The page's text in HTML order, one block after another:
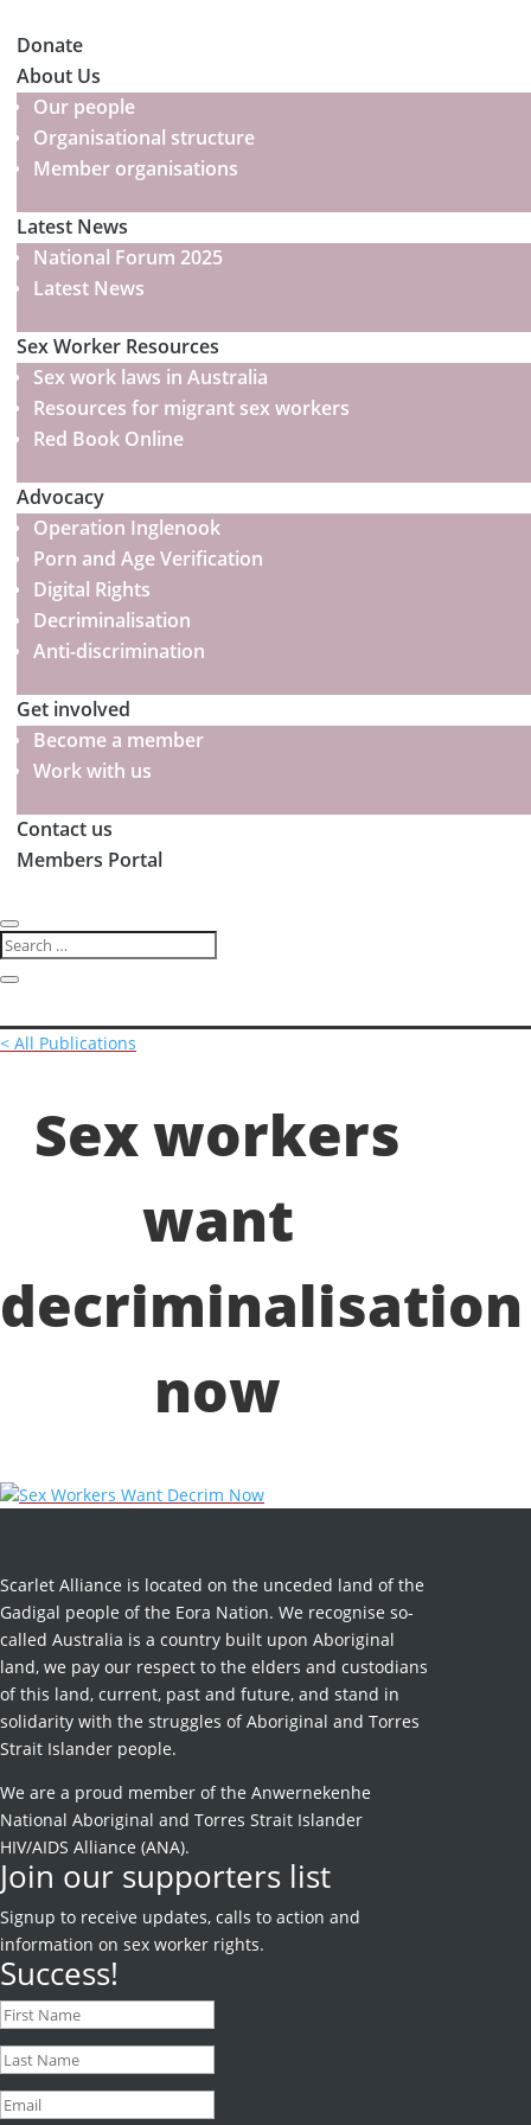
Donate
About Us
Our people
Organisational structure
Member organisations
Latest News
National Forum 2025
Latest News
Sex Worker Resources
Sex work laws in Australia
Resources for migrant sex workers
Red Book Online
Advocacy
Operation Inglenook
Porn and Age Verification
Digital Rights
Decriminalisation
Anti-discrimination
Get involved
Become a member
Work with us
Contact us
Members Portal
< All Publications
Sex workers
want
decriminalisation
now
Sex Workers Want Decrim Now
Scarlet Alliance is located on the unceded land of the
Gadigal people of the Eora Nation. We recognise so-
called Australia is a country built upon Aboriginal
land, we pay our respect to the elders and custodians
of this land, current, past and future, and stand in
solidarity with the struggles of Aboriginal and Torres
Strait Islander people.
We are a proud member of the Anwernekenhe
National Aboriginal and Torres Strait Islander
HIV/AIDS Alliance (ANA).
Join our supporters list
Signup to receive updates, calls to action and
information on sex worker rights.
Success!